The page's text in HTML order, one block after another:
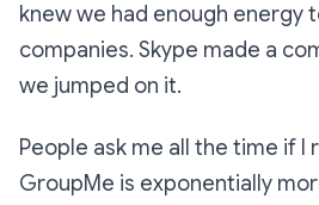
knew we had enough energy
companies. Skype made a
we jumped on it.
People ask me all the time if I
GroupMe is exponentially